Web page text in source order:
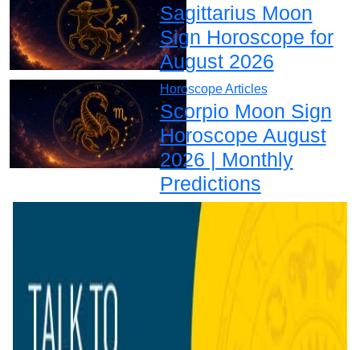
Sagittarius Moon
Sign Horoscope for
August 2026
Horoscope Articles
Scorpio Moon Sign
Horoscope August
2026 | Monthly
Predictions